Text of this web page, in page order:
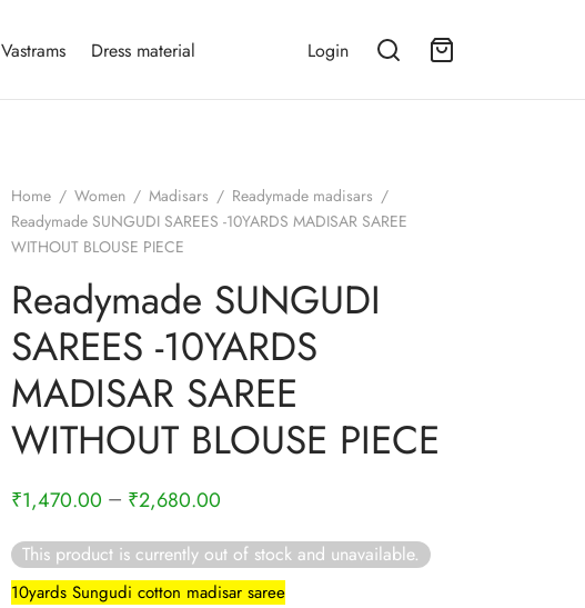
Vastrams Dress material Login
Home / Women / Madisars / Readymade madisars /
Readymade SUNGUDI SAREES -10YARDS MADISAR SAREE
WITHOUT BLOUSE PIECE
Readymade SUNGUDI
SAREES -10YARDS
MADISAR SAREE
WITHOUT BLOUSE PIECE
₹1,470.00 – ₹2,680.00
This product is currently out of stock and unavailable.
10yards Sungudi cotton madisar saree